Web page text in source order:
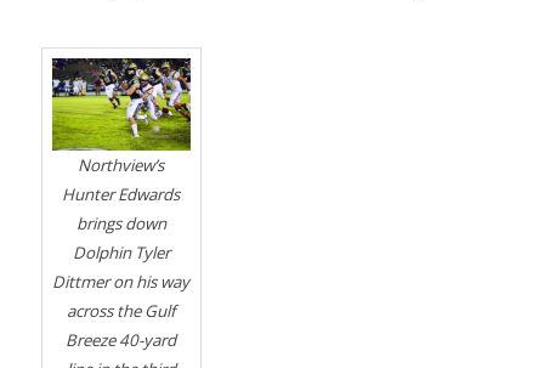
Northview’s
Hunter Edwards
brings down
Dolphin Tyler
Dittmer on his way
across the Gulf
Breeze 40-yard